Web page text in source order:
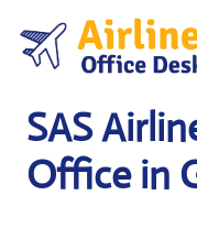
content
SAS
Office in